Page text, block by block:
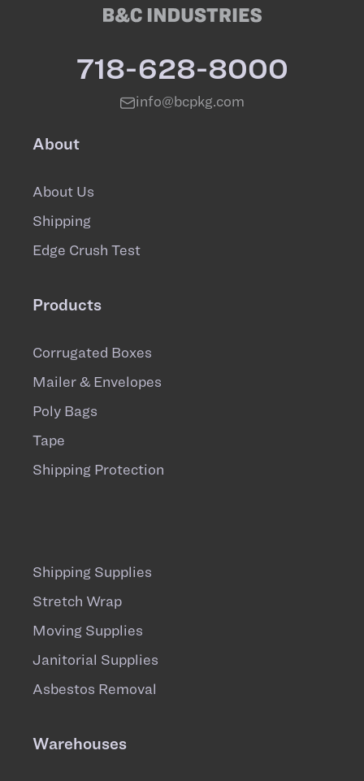
718-628-8000
info@bcpkg.com
About
About Us
Shipping
Edge Crush Test
Products
Corrugated Boxes
Mailer & Envelopes
Poly Bags
Tape
Shipping Protection
Shipping Supplies
Stretch Wrap
Moving Supplies
Janitorial Supplies
Asbestos Removal
Warehouses